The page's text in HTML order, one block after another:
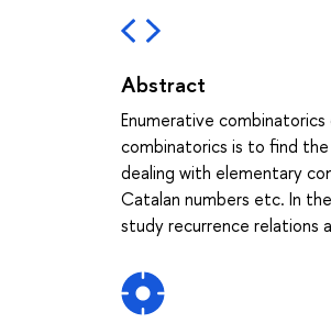
Abstract
Enumerative
combinatorics is to find
dealing with elementary
Catalan numbers etc. In
study recurrence relations